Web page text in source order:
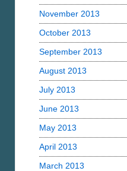
November 2013
October 2013
September 2013
August 2013
July 2013
June 2013
May 2013
April 2013
March 2013